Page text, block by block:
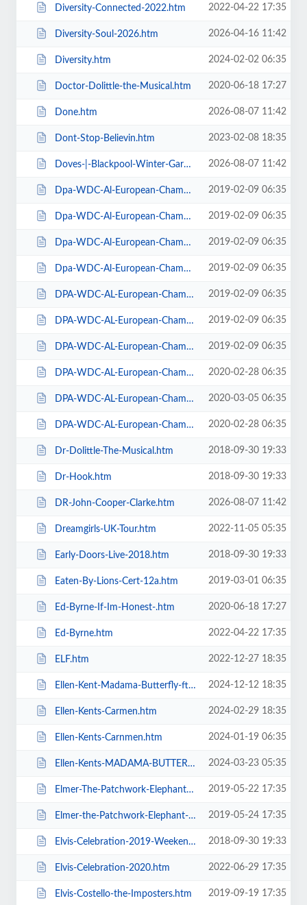
Diversity-Connected-2022.htm 2022-04-22 17:35
Diversity-Soul-2026.htm 2026-04-16 11:42
Diversity.htm 2024-02-02 06:35
Doctor-Dolittle-the-Musical.htm 2020-06-18 17:27
Done.htm 2026-08-07 11:42
Dont-Stop-Believin.htm 2023-02-08 18:35
Doves-|-Blackpool-Winter-Gardens.htm 2026-08-07 11:42
Dpa-WDC-Al-European-Championships-2019-Daily-Friday.htm 2019-02-09 06:35
Dpa-WDC-Al-European-Championships-2019-Daily-Saturday.htm 2019-02-09 06:35
Dpa-WDC-Al-European-Championships-2019-Daily-Sunday.htm 2019-02-09 06:35
Dpa-WDC-Al-European-Championships-2019-Season-Ticket.htm 2019-02-09 06:35
DPA-WDC-AL-European-Championships-2019-Seat-Friday.htm 2019-02-09 06:35
DPA-WDC-AL-European-Championships-2019-Seat-Saturday.htm 2019-02-09 06:35
DPA-WDC-AL-European-Championships-2019-Seat-Sunday.htm 2019-02-09 06:35
DPA-WDC-AL-European-Championships-2020-Daily-Friday.htm 2020-02-28 06:35
DPA-WDC-AL-European-Championships-2020-Daily-Saturday.htm 2020-03-05 06:35
DPA-WDC-AL-European-Championships-2020-Daily-Sunday.htm 2020-02-28 06:35
Dr-Dolittle-The-Musical.htm 2018-09-30 19:33
Dr-Hook.htm 2018-09-30 19:33
DR-John-Cooper-Clarke.htm 2026-08-07 11:42
Dreamgirls-UK-Tour.htm 2022-11-05 05:35
Early-Doors-Live-2018.htm 2018-09-30 19:33
Eaten-By-Lions-Cert-12a.htm 2019-03-01 06:35
Ed-Byrne-If-Im-Honest-.htm 2020-06-18 17:27
Ed-Byrne.htm 2022-04-22 17:35
ELF.htm 2022-12-27 18:35
Ellen-Kent-Madama-Butterfly-ft-the-Ukrainian-Opera-Ballet-Theatre.htm 2024-12-12 18:35
Ellen-Kents-Carmen.htm 2024-02-29 18:35
Ellen-Kents-Carnmen.htm 2024-01-19 06:35
Ellen-Kents-MADAMA-BUTTERFLY.htm 2024-03-23 05:35
Elmer-The-Patchwork-Elephant-Show.htm 2019-05-22 17:35
Elmer-the-Patchwork-Elephant-Show.htm 2019-05-24 17:35
Elvis-Celebration-2019-Weekend-Ticket.htm 2018-09-30 19:33
Elvis-Celebration-2020.htm 2022-06-29 17:35
Elvis-Costello-the-Imposters.htm 2019-09-19 17:35